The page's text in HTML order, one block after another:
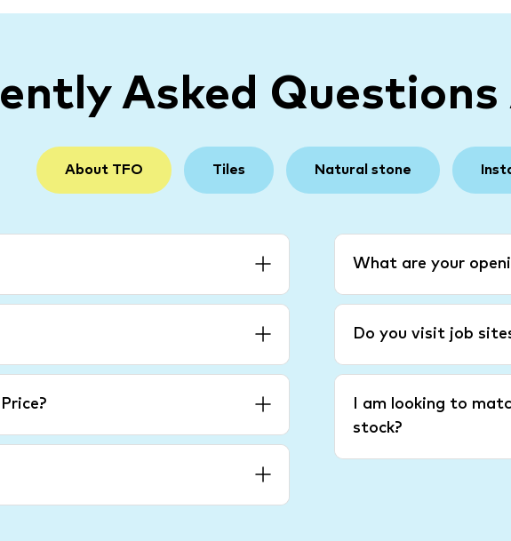
Asked
About TFO Tiles Natural stone
What are your
Do you visit job
I am looking to
stock?